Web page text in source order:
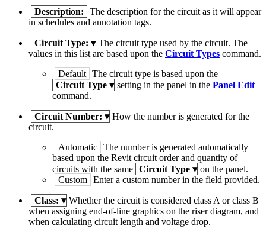
Description:
The description for the circuit as it will appear
in schedules and annotation tags.
Circuit Type: ▾ The circuit type used by the circuit. The
values in this list are based upon the Circuit Types command.
Default The circuit type is based upon the
Circuit Type ▾ setting in the panel in the Panel Edit
command.
Circuit Number: ▾ How the number is generated for the
circuit.
Automatic The number is generated automatically
based upon the Revit circuit order and quantity of
circuits with the same Circuit Type ▾ on the panel.
Custom Enter a custom number in the field provided.
Class: ▾ Whether the circuit is considered class A or class B
when assigning end-of-line graphics on the riser diagram, and
when calculating circuit length and voltage drop.